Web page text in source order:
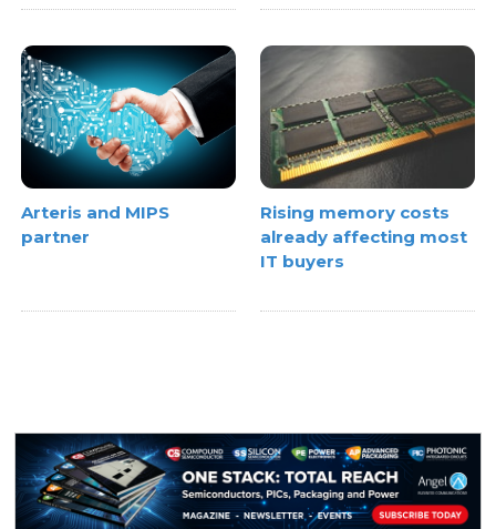
Arteris and MIPS
partner
Rising memory costs
already affecting most
IT buyers